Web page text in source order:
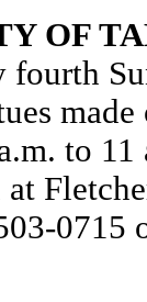
OF
fourth
to
0715